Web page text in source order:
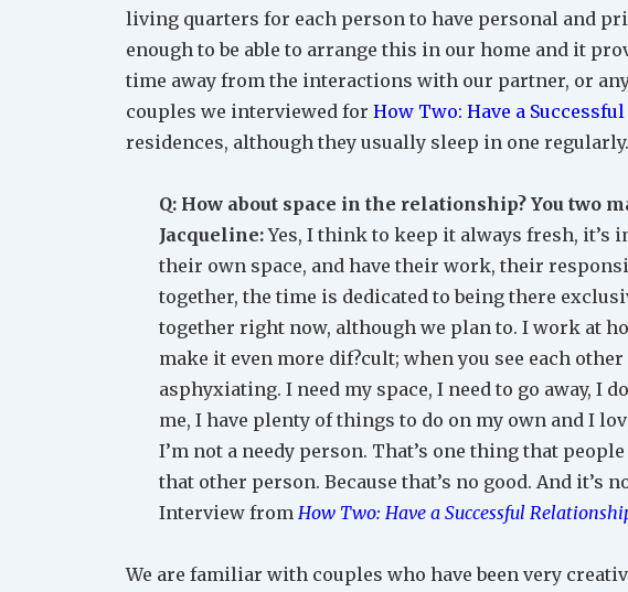
living quarters for each person to have personal and
enough to be able to arrange this in our home and it
time away from the interactions with our partner, or
couples we interviewed for How Two: Have a
residences, although they usually sleep in one regularly.
Q: How about space in the relationship? You two
Jacqueline:Yes, I think to keep it always fresh, it’s
their own space, and have their work, their
together, the time is dedicated to being there
together right now, although we plan to. I work at
make it even more dif?cult; when you see each
asphyxiating. I need my space, I need to go away, I
me, I have plenty of things to do on my own and I
I’m not a needy person. That’s one thing that
that other person. Because that’s no good. And it’s
Interview from How Two: Have a Successful
We are familiar with couples who have been very